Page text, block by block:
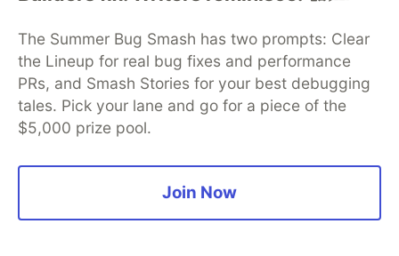
The open-source google/skills repo spans eight
categories, from BigQuery and Cloud Run to WAF
security audits. Rather than installing everything, this
tutorial narrows it to nine skills, shows the npx
commands to add them, and explains the progressive
disclosure model that keeps your agent's context
The Summer Bug Smash has two prompts: Clear
the Lineup for real bug fixes and performance
PRs, and Smash Stories for your best debugging
tales. Pick your lane and go for a piece of the
$5,000 prize pool.
Join Now